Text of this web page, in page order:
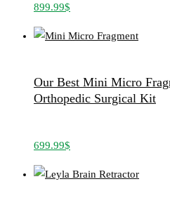
899.99$
Our Best Mini Micro
Orthopedic Surgical Kit
699.99$